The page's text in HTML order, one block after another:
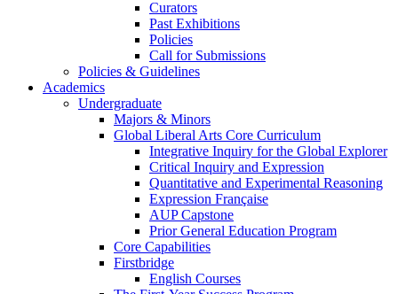
Curators
Past Exhibitions
Policies
Call for Submissions
Policies & Guidelines
Academics
Undergraduate
Majors & Minors
Global Liberal Arts Core Curriculum
Integrative Inquiry for the Global Explorer
Critical Inquiry and Expression
Quantitative and Experimental Reasoning
Expression Française
AUP Capstone
Prior General Education Program
Core Capabilities
Firstbridge
English Courses